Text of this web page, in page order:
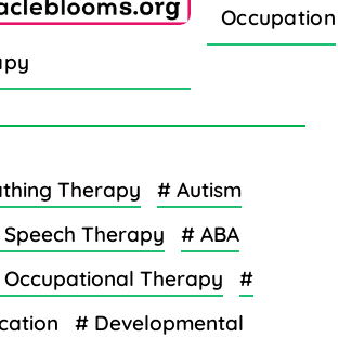
Therapy
# Autism
Therapy
# ABA
Therapy
#
# Developmental